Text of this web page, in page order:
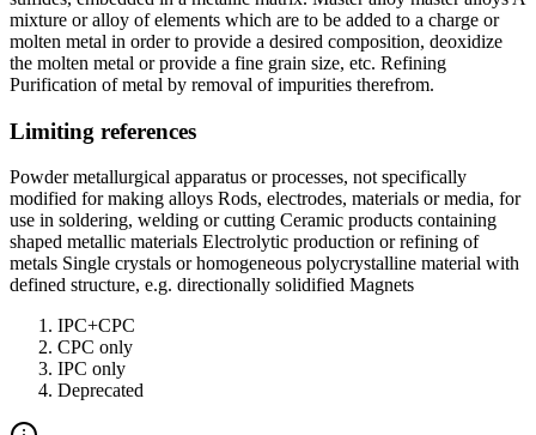
mixture or alloy of elements which are to be added to a charge or
molten metal in order to provide a desired composition, deoxidize
the molten metal or provide a fine grain size, etc. Refining
Purification of metal by removal of impurities therefrom.
Limiting references
Powder metallurgical apparatus or processes, not specifically
modified for making alloys Rods, electrodes, materials or media, for
use in soldering, welding or cutting Ceramic products containing
shaped metallic materials Electrolytic production or refining of
metals Single crystals or homogeneous polycrystalline material with
defined structure, e.g. directionally solidified Magnets
IPC+CPC
CPC only
IPC only
Deprecated